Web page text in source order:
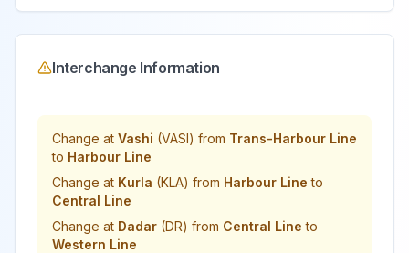
Interchange Information
Change at Vashi (VASI) from Trans-Harbour Line
to Harbour Line
Change at Kurla (KLA) from Harbour Line to
Central Line
Change at Dadar (DR) from Central Line to
Western Line